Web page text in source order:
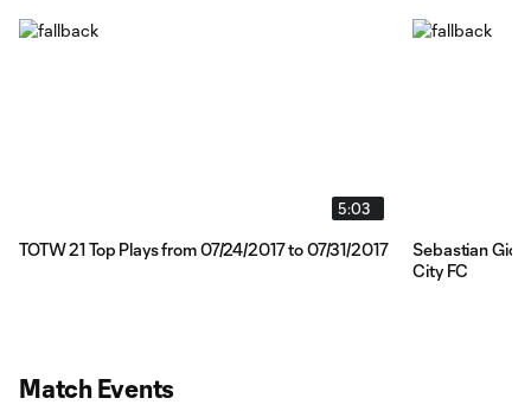
5:03
TOTW 21 Top Plays from 07/24/2017 to 07/31/2017
Sebastian
City FC
Match Events